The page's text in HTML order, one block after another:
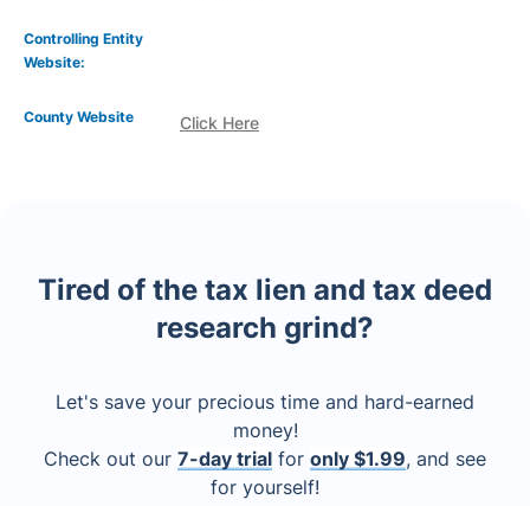
Controlling Entity
Website:
Click Here
County Website
Tired of the tax lien and tax deed
research grind?
Let's save your precious time and hard-earned
money!
Check out our 7-day trial for only $1.99, and see
for yourself!